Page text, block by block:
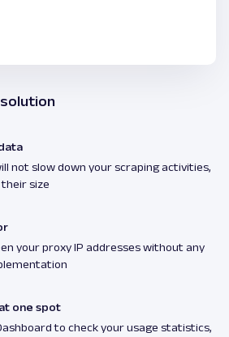
not slow down your scraping activities,
size
your proxy IP addresses without any
one spot
to check your usage statistics,